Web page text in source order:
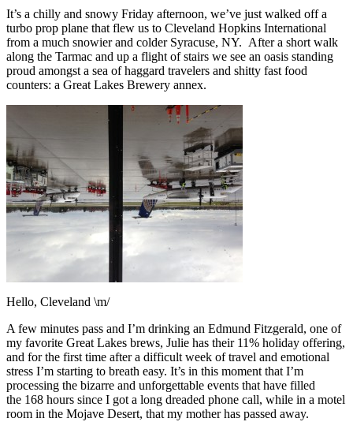
It’s a chilly and snowy Friday afternoon, we’ve just walked off a
turbo prop plane that flew us to Cleveland Hopkins International
from a much snowier and colder Syracuse, NY. After a short walk
along the Tarmac and up a flight of stairs we see an oasis standing
proud amongst a sea of haggard travelers and shitty fast food
counters: a Great Lakes Brewery annex.
Hello, Cleveland \m/
A few minutes pass and I’m drinking an Edmund Fitzgerald, one of
my favorite Great Lakes brews, Julie has their 11% holiday offering,
and for the first time after a difficult week of travel and emotional
stress I’m starting to breath easy. It’s in this moment that I’m
processing the bizarre and unforgettable events that have filled
the 168 hours since I got a long dreaded phone call, while in a motel
room in the Mojave Desert, that my mother has passed away.